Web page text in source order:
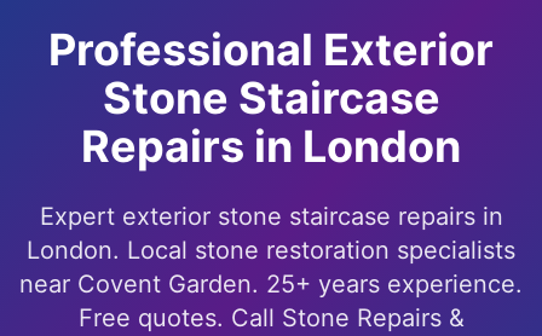
Professional Exterior
Stone Staircase
Repairs in London
Expert exterior stone staircase repairs in
London. Local stone restoration specialists
near Covent Garden. 25+ years experience.
Free quotes. Call Stone Repairs &